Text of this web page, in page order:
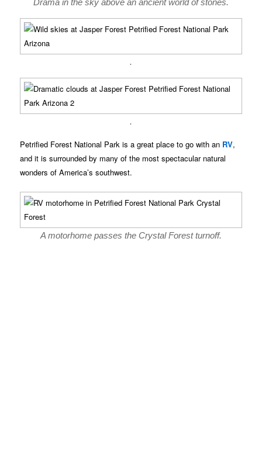
Drama in the sky above an ancient world of stones.
.
.
Petrified Forest National Park is a great place to go with an RV,
and it is surrounded by many of the most spectacular natural
wonders of America’s southwest.
A motorhome passes the Crystal Forest turnoff.